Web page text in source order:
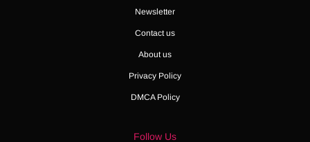
Newsletter
Contact us
About us
Privacy Policy
DMCA Policy
Follow Us